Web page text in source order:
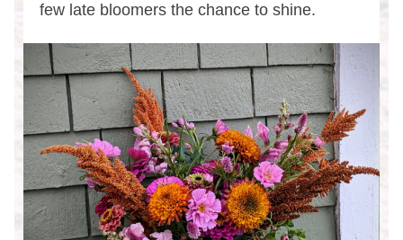
few late bloomers the chance to shine.